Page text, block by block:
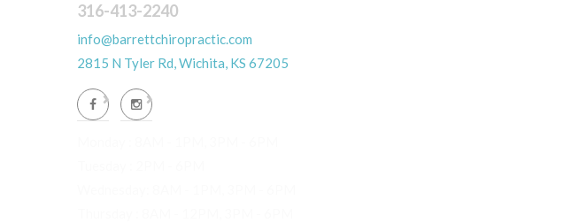
316-413-2240
info@barrettchiropractic.com
2815 N Tyler Rd, Wichita, KS 67205